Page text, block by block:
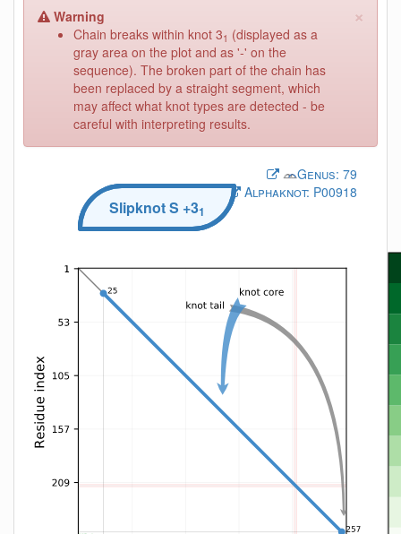
Warning ×
Chain breaks within knot 31 (displayed as a
gray area on the plot and as '-' on the
sequence). The broken part of the chain has
been replaced by a straight segment, which
may affect what knot types are detected - be
careful with interpreting results.
Genus: 79
Alphaknot: P00918
SlipknotS +31